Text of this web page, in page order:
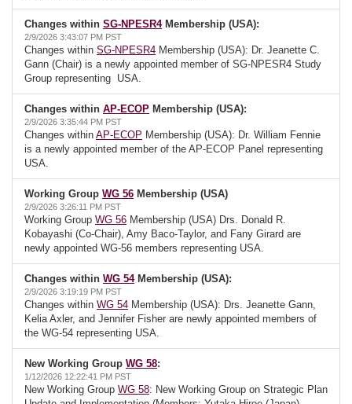
Changes within SG-NPESR4Membership (USA):
2/9/2026 3:43:07 PM PST
Changes within SG-NPESR4 Membership (USA): Dr. Jeanette C.
Gann (Chair) is a newly appointed member of SG-NPESR4 Study
Group representing USA.
Changes within AP-ECOP Membership (USA):
2/9/2026 3:35:44 PM PST
Changes within AP-ECOP Membership (USA): Dr. William Fennie
is a newly appointed member of the AP-ECOP Panel representing
USA.
Working Group WG 56 Membership (USA)
2/9/2026 3:26:11 PM PST
Working Group WG 56 Membership (USA) Drs. Donald R.
Kobayashi (Co-Chair), Amy Baco-Taylor, and Fany Girard are
newly appointed WG-56 members representing USA.
Changes within WG 54Membership (USA):
2/9/2026 3:19:19 PM PST
Changes within WG 54 Membership (USA): Drs. Jeanette Gann,
Kelia Axler, and Jennifer Fisher are newly appointed members of
the WG-54 representing USA.
New Working Group WG 58:
1/12/2026 12:22:41 PM PST
New Working Group WG 58: New Working Group on Strategic Plan